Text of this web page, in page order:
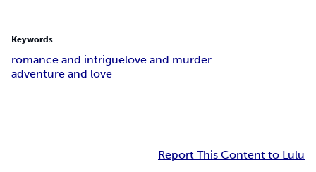
Keywords
romance and intriguelove and murder
adventure and love
Report This Content to Lulu